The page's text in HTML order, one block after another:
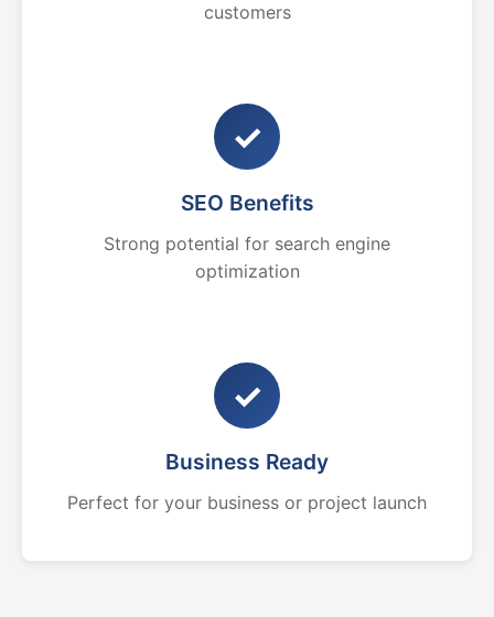
customers
✓
SEO Benefits
Strong potential for search engine
optimization
✓
Business Ready
Perfect for your business or project launch